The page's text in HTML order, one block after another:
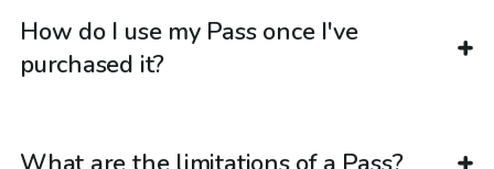
How do I use my Pass once I've
purchased it?